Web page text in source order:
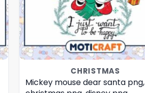
CHRISTMAS
Mickey mouse dear santa png,